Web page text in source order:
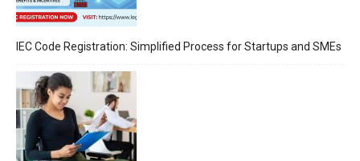
IEC Code Registration: Simplified Process for Startups and SMEs